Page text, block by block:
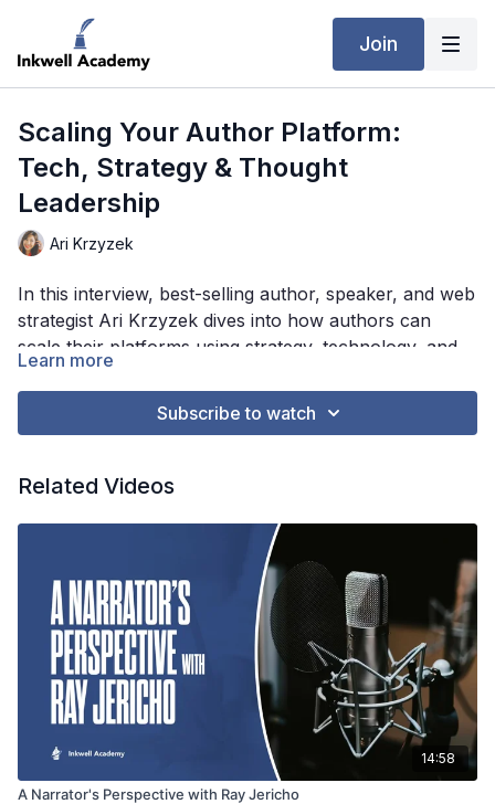
Join
Scaling Your Author Platform:
Tech, Strategy & Thought
Leadership
Ari Krzyzek
In this interview, best-selling author, speaker, and web
strategist Ari Krzyzek dives into how authors can
scale their platforms using strategy, technology, and
thought leadership. From leveraging AI and
automation tools to balancing aesthetics with
performance-driven design, Ari offers practical tips on
and supports long-term growth. He also shares when
CMOs or strategic web support to maximize impact.
Learn more
Subscribe to watch
Related Videos
14:58
A Narrator's Perspective with Ray Jericho